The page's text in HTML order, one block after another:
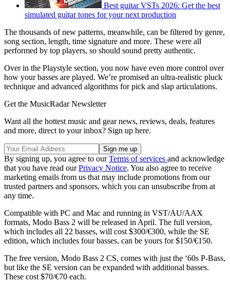
Best guitar VSTs 2026: Get the best
simulated guitar tones for your next production
The thousands of new patterns, meanwhile, can be filtered by genre,
song section, length, time signature and more. These were all
performed by top players, so should sound pretty authentic.
Over in the Playstyle section, you now have even more control over
how your basses are played. We’re promised an ultra-realistic pluck
technique and advanced algorithms for pick and slap articulations.
Get the MusicRadar Newsletter
Want all the hottest music and gear news, reviews, deals, features
and more, direct to your inbox? Sign up here.
By signing up, you agree to ourTerms of services and acknowledge
that you have read ourPrivacy Notice. You also agree to receive
marketing emails from us that may include promotions from our
trusted partners and sponsors, which you can unsubscribe from at
any time.
Compatible with PC and Mac and running in VST/AU/AAX
formats, Modo Bass 2 will be released in April. The full version,
which includes all 22 basses, will cost $300/€300, while the SE
edition, which includes four basses, can be yours for $150/€150.
The free version, Modo Bass 2 CS, comes with just the ‘60s P-Bass,
but like the SE version can be expanded with additional basses.
These cost $70/€70 each.